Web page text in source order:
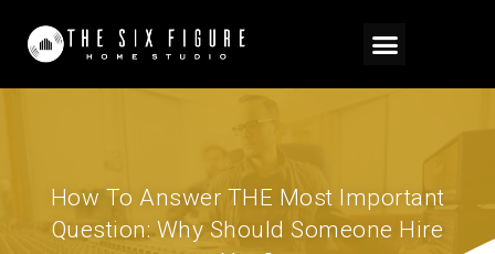
How To Answer THE Most Important
Question: Why Should Someone Hire